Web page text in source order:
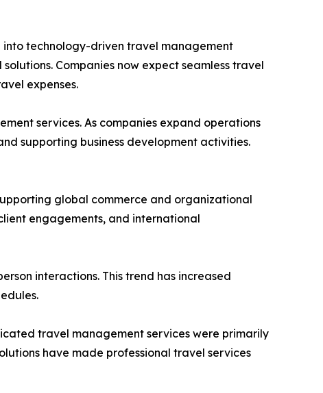
technology-driven travel management
Companies now expect seamless travel
expenses.
services. As companies expand operations
supporting business development activities.
global commerce and organizational
engagements, and international
interactions. This trend has increased
travel management services were primarily
have made professional travel services